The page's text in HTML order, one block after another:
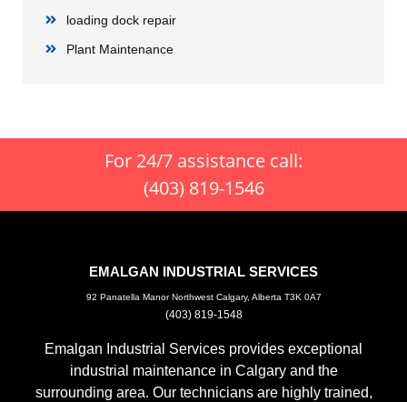
loading dock repair
Plant Maintenance
For 24/7 assistance call:
(403) 819-1546
EMALGAN INDUSTRIAL SERVICES
92 Panatella Manor Northwest Calgary, Alberta T3K 0A7
(403) 819-1548
Emalgan Industrial Services provides exceptional
industrial maintenance in Calgary and the
surrounding area. Our technicians are highly trained,